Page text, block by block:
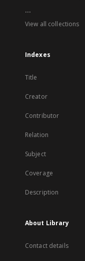
...
View all collections
Indexes
Title
Creator
Contributor
Relation
Subject
Coverage
Description
About Library
Contact details